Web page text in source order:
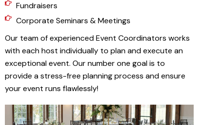
Fundraisers
Corporate Seminars & Meetings
Our team of experienced Event Coordinators works
with each host individually to plan and execute an
exceptional event. Our number one goal is to
provide a stress-free planning process and ensure
your event runs flawlessly!